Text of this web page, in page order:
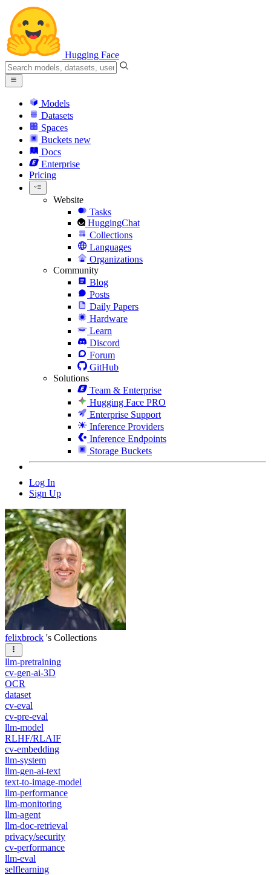
Hugging Face
Models
Datasets
Spaces
Buckets new
Docs
Enterprise
Pricing
Website
Tasks
HuggingChat
Collections
Languages
Organizations
Community
Blog
Posts
Daily Papers
Hardware
Learn
Discord
Forum
GitHub
Solutions
Team & Enterprise
Hugging Face PRO
Enterprise Support
Inference Providers
Inference Endpoints
Storage Buckets
Log In
Sign Up
felixbrock 's Collections
llm-pretraining
cv-gen-ai-3D
OCR
dataset
cv-eval
cv-pre-eval
llm-model
RLHF/RLAIF
cv-embedding
llm-system
llm-gen-ai-text
text-to-image-model
llm-performance
llm-monitoring
llm-agent
llm-doc-retrieval
privacy/security
cv-performance
llm-eval
selflearning